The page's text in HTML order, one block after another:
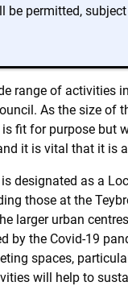
permitted,
range of activities
As the size
fit for purpose but
it is vital that it is
designated as a
those at the
larger urban
by the Covid-19
spaces,
will help to